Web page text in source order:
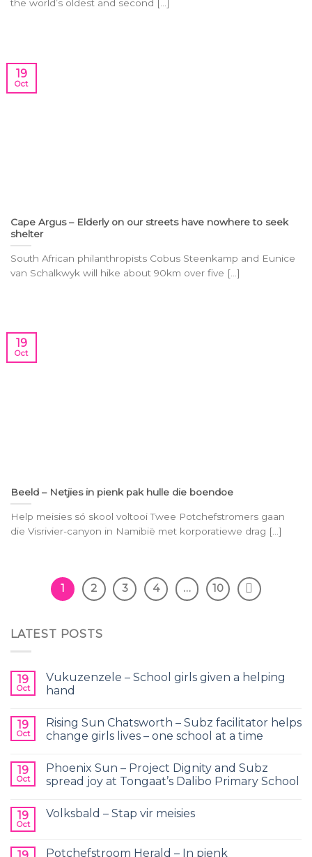
LATEST POSTS
19
Oct
Vukuzenzele – School girls given a helping
hand
19
Oct
Rising Sun Chatsworth – Subz facilitator helps
change girls lives – one school at a time
19
Oct
Phoenix Sun – Project Dignity and Subz
spread joy at Tongaat’s Dalibo Primary School
19
Oct
Volksbald – Stap vir meisies
Potchefstroom Herald – In pienk
the world’s oldest and second [...]
Cape Argus – Elderly on our streets have nowhere to seek
shelter
South African philanthropists Cobus Steenkamp and Eunice
van Schalkwyk will hike about 90km over five [...]
19
Oct
Beeld – Netjies in pienk pak hulle die boendoe
Help mei­sies só skool vol­tooi Twee Pot­chef­stro­mers gaan
die Vis­ri­vier-ca­nyon in Na­mi­bië met kor­po­ra­tie­we drag [...]
19
Oct
1 2 3 4 … 10